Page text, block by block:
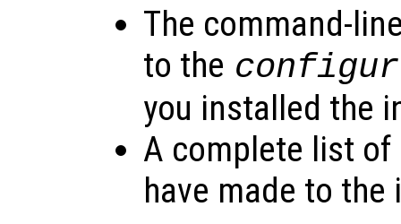
The command-
to the
you installed the
A complete list
have made to